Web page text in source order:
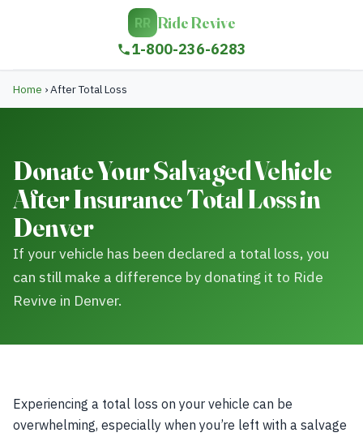
RR Ride Revive
1-800-236-6283
Home ›After Total Loss
Donate Your Salvaged Vehicle
After Insurance Total Loss in
Denver
If your vehicle has been declared a total loss, you
can still make a difference by donating it to Ride
Revive in Denver.
Experiencing a total loss on your vehicle can be
overwhelming, especially when you’re left with a salvage